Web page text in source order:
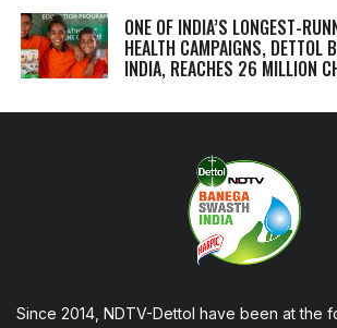
ONE OF INDIA’S LONGEST-
HEALTH CAMPAIGNS, DETTOL
INDIA, REACHES 26 MILLION
Since 2014, NDTV-Dettol have been at the